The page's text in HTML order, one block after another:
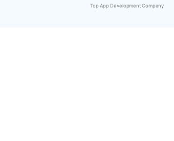
Top App Development Company